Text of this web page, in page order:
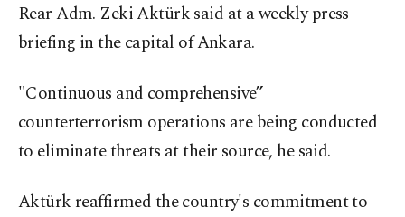
Rear Adm. Zeki Aktürk said at a weekly press
briefing in the capital of Ankara.
"Continuous and comprehensive”
counterterrorism operations are being conducted
to eliminate threats at their source, he said.
Aktürk reaffirmed the country's commitment to